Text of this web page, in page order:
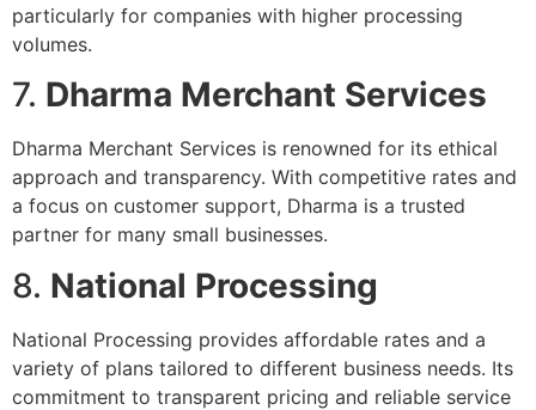
particularly for companies with higher processing
volumes.
7. Dharma Merchant Services
Dharma Merchant Services is renowned for its ethical
approach and transparency. With competitive rates and
a focus on customer support, Dharma is a trusted
partner for many small businesses.
8. National Processing
National Processing provides affordable rates and a
variety of plans tailored to different business needs. Its
commitment to transparent pricing and reliable service